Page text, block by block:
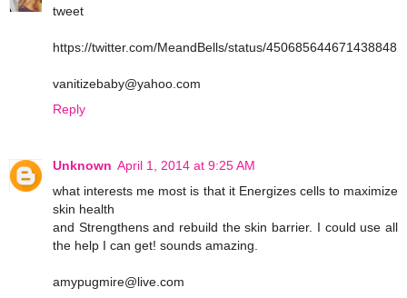
tweet
https://twitter.com/MeandBells/status/450685644671438848
vanitizebaby@yahoo.com
Reply
Unknown April 1, 2014 at 9:25 AM
what interests me most is that it Energizes cells to maximize
skin health
and Strengthens and rebuild the skin barrier. I could use all
the help I can get! sounds amazing.
amypugmire@live.com